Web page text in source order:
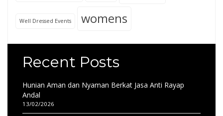
Well Dressed Events womens
Recent Posts
Hunian Aman dan Nyaman Berkat Jasa Anti Rayap
Andal
13/02/2026